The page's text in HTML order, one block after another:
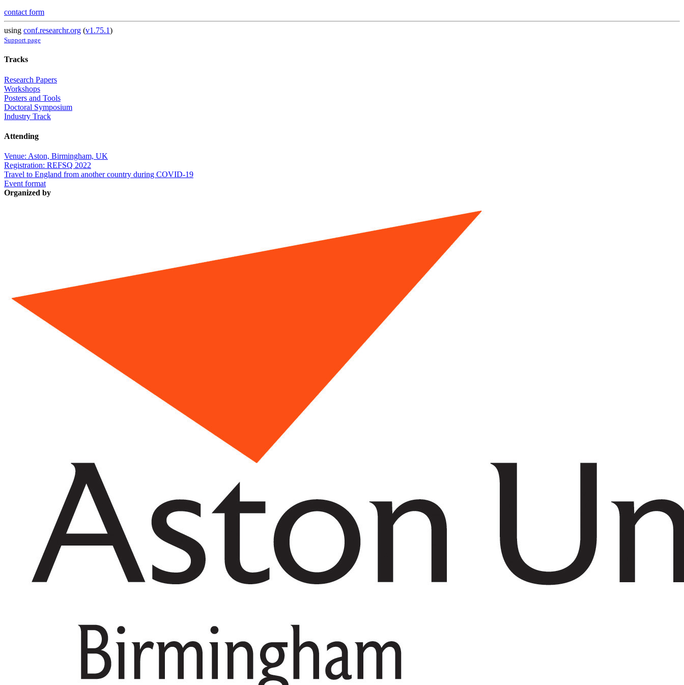
contact form
using conf.researchr.org (v1.75.1)
Support page
Tracks
Research Papers
Workshops
Posters and Tools
Doctoral Symposium
Industry Track
Attending
Venue: Aston, Birmingham, UK
Registration: REFSQ 2022
Travel to England from another country during COVID-19
Event format
Organized by